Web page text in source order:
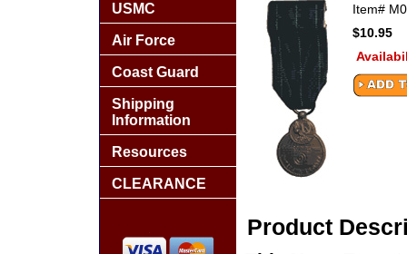
Item#
$10.95
Product
USMC
Air Force
Coast Guard
Shipping
Information
Resources
CLEARANCE